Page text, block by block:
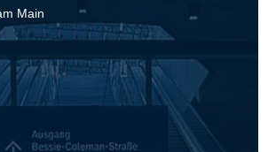
Main